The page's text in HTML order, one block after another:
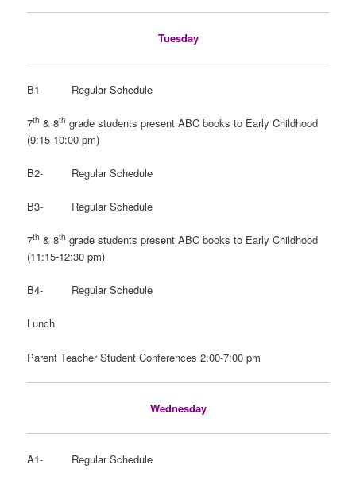
Tuesday
B1- Regular Schedule
7th & 8th grade students present ABC books to Early Childhood
(9:15-10:00 pm)
B2- Regular Schedule
B3- Regular Schedule
7th & 8th grade students present ABC books to Early Childhood
(11:15-12:30 pm)
B4- Regular Schedule
Lunch
Parent Teacher Student Conferences 2:00-7:00 pm
Wednesday
A1- Regular Schedule